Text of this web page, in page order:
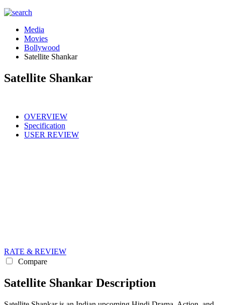
Media
Movies
Bollywood
Satellite Shankar
Satellite Shankar
OVERVIEW
Specification
USER REVIEW
RATE & REVIEW
Compare
Satellite Shankar Description